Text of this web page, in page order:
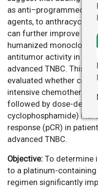
as anti–programmed
agents, to
can further improve
humanized monoclonal
antitumor activity in
advanced TNBC. This
evaluated whether
intensive chemotherapy
followed by dose-dense
cyclophosphamide)
response (pCR) in
advanced TNBC.
Objective: To determine
to a platinum-
regimen significantly